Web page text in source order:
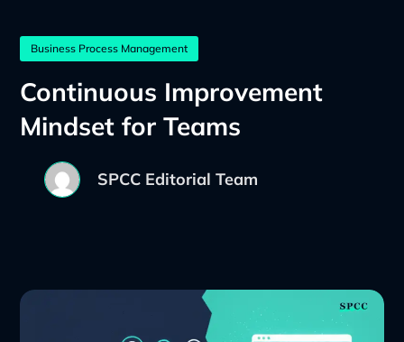
Business Process Management
Continuous Improvement
Mindset for Teams
SPCC Editorial Team